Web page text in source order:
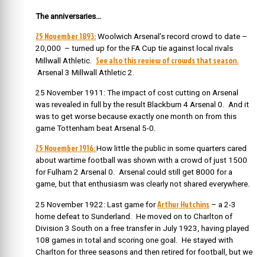
The anniversaries…
25 November 1893: Woolwich Arsenal’s record crowd to date –
20,000 – turned up for the FA Cup tie against local rivals
Millwall Athletic. See also this review of crowds that season.
Arsenal 3 Millwall Athletic 2.
25 November 1911: The impact of cost cutting on Arsenal
was revealed in full by the result Blackburn 4 Arsenal 0. And it
was to get worse because exactly one month on from this
game Tottenham beat Arsenal 5-0.
25 November 1916:How little the public in some quarters cared
about wartime football was shown with a crowd of just 1500
for Fulham 2 Arsenal 0. Arsenal could still get 8000 for a
game, but that enthusiasm was clearly not shared everywhere.
25 November 1922: Last game forArthur Hutchins – a 2-3
home defeat to Sunderland. He moved on to Charlton of
Division 3 South on a free transfer in July 1923, having played
108 games in total and scoring one goal. He stayed with
Charlton for three seasons and then retired for football, but we